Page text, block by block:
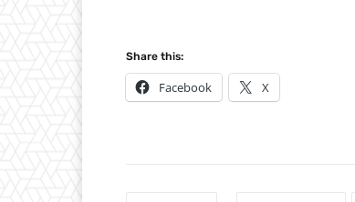
Share this:
Facebook X